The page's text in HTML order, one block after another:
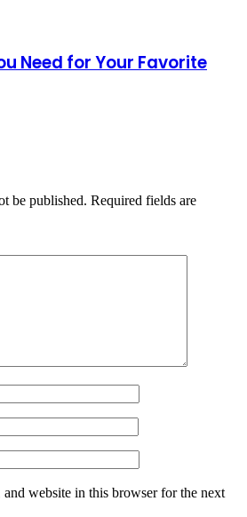
Need for Your Favorite
be published. Required fields are
and website in this browser for the next